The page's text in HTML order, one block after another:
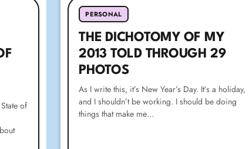
of
PERSONAL
THE DICHOTOMY OF MY
2013 TOLD THROUGH 29
PHOTOS
As I write this, it’s New Year’s Day. It’s a holiday,
and I shouldn’t be working. I should be doing
things that make me…